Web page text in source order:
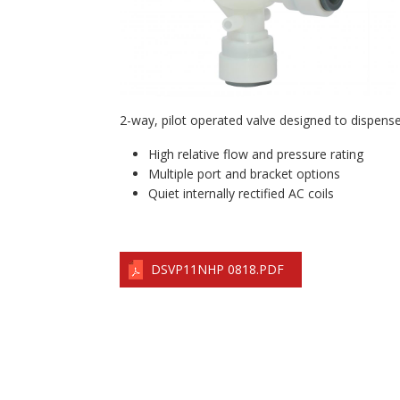
2-way, pilot operated valve designed to
High relative flow and pressure rating
Multiple port and bracket options
Quiet internally rectified AC coils
DSVP11NHP 0818.PDF